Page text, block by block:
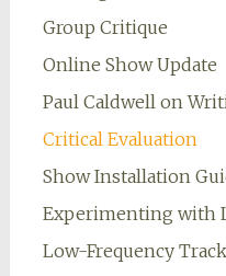
Group Critique
Online Show Update
Paul Caldwell on
Critical Evaluation
Show Installation
Experimenting with
Low-Frequency